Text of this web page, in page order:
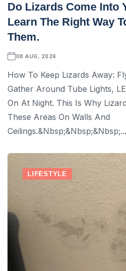
Do Lizards Come Into
Learn The Right Way
Them.
08 AUG, 2026
How To Keep Lizards Away:
Gather Around Tube Lights,
On At Night. This Is Why
These Areas On Walls And
Ceilings.&nbsp;&nbsp;&nbsp;...
LIFESTYLE